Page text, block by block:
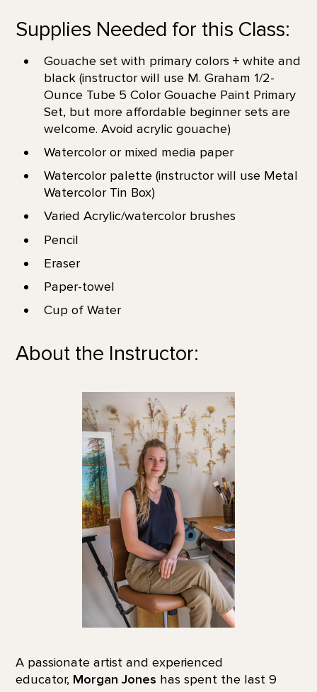
Supplies Needed for this Class:
Gouache set with primary colors + white and
black (instructor will use M. Graham 1/2-
Ounce Tube 5 Color Gouache Paint Primary
Set, but more affordable beginner sets are
welcome. Avoid acrylic gouache)
Watercolor or mixed media paper
Watercolor palette (instructor will use Metal
Watercolor Tin Box)
Varied Acrylic/watercolor brushes
Pencil
Eraser
Paper-towel
Cup of Water
About the Instructor:
A passionate artist and experienced
educator, Morgan Jones has spent the last 9